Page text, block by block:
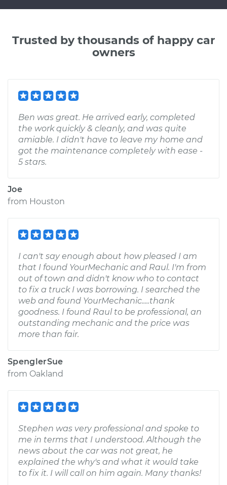
Trusted by thousands of happy car
owners
Ben was great. He arrived early, completed
the work quickly & cleanly, and was quite
amiable. I didn't have to leave my home and
got the maintenance completely with ease -
5 stars.
Joe
from Houston
I can't say enough about how pleased I am
that I found YourMechanic and Raul. I'm from
out of town and didn't know who to contact
to fix a truck I was borrowing. I searched the
web and found YourMechanic.....thank
goodness. I found Raul to be professional, an
outstanding mechanic and the price was
more than fair.
SpenglerSue
from Oakland
Stephen was very professional and spoke to
me in terms that I understood. Although the
news about the car was not great, he
explained the why's and what it would take
to fix it. I will call on him again. Many thanks!